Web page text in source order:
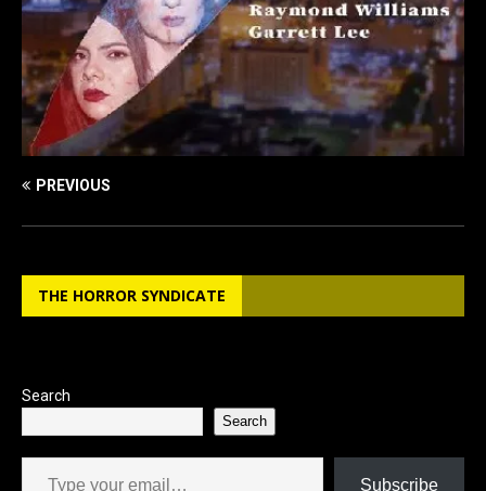
PREVIOUS
THE HORROR SYNDICATE
Search
Search
Type your email…
Subscribe